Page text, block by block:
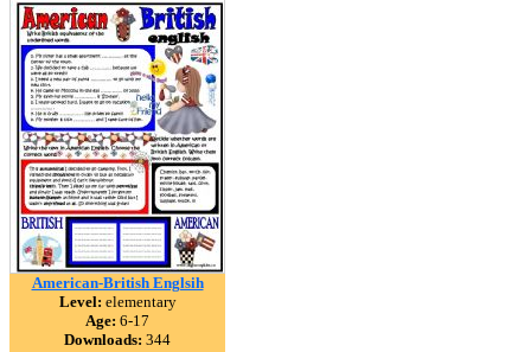
American-British Englsih
Level: elementary
Age: 6-17
Downloads: 344